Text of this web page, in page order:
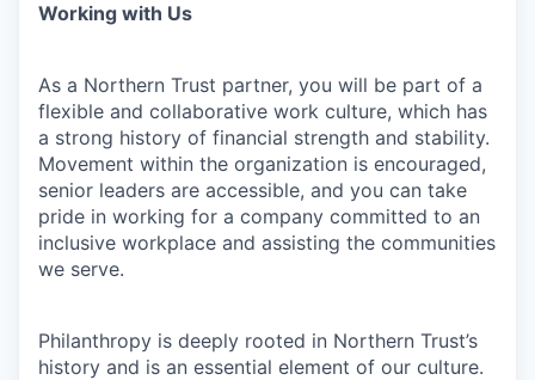
Working with Us
As a Northern Trust partner, you will be part of a
flexible and collaborative work culture, which has
a strong history of financial strength and stability.
Movement within the organization is encouraged,
senior leaders are accessible, and you can take
pride in working for a company committed to an
inclusive workplace and assisting the communities
we serve.
Philanthropy is deeply rooted in Northern Trust’s
history and is an essential element of our culture.